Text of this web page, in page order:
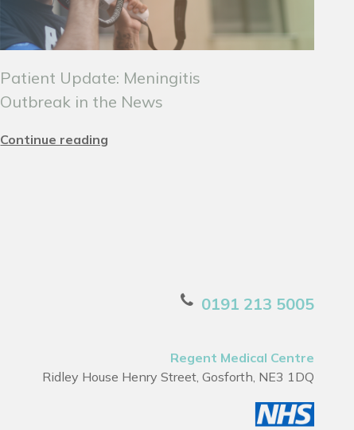
Patient Update: Meningitis
Outbreak in the News
Continue reading
0191 213 5005
Regent Medical Centre
Ridley House Henry Street, Gosforth, NE3 1DQ